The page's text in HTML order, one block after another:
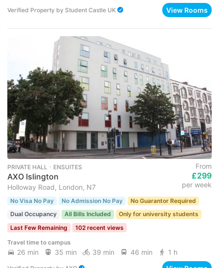
Verified Property by Student Castle UK View Rooms
PRIVATE HALL ･ ENSUITES
AXO Islington
Holloway Road, London, N7
From
£299
per week
No Visa No Pay No Admission No Pay
No Guarantor Required
Dual Occupancy
All Bills Included
Only for university students
Last Few Remaining
102 recent views
Travel time to campus
26 min 35 min 39 min 46 min 1 h